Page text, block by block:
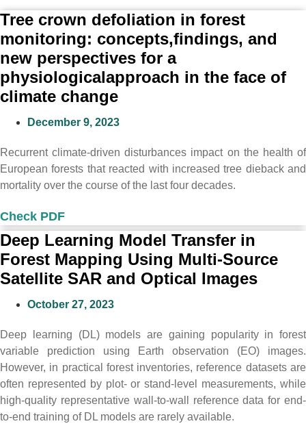
Tree crown defoliation in forest
monitoring: concepts,findings, and
new perspectives for a
physiologicalapproach in the face of
climate change
December 9, 2023
Recurrent climate-driven disturbances impact on the health of
European forests that reacted with increased tree dieback and
mortality over the course of the last four decades.
Check PDF
Deep Learning Model Transfer in
Forest Mapping Using Multi-Source
Satellite SAR and Optical Images
October 27, 2023
Deep learning (DL) models are gaining popularity in forest
variable prediction using Earth observation (EO) images.
However, in practical forest inventories, reference datasets are
often represented by plot- or stand-level measurements, while
high-quality representative wall-to-wall reference data for end-
to-end training of DL models are rarely available.